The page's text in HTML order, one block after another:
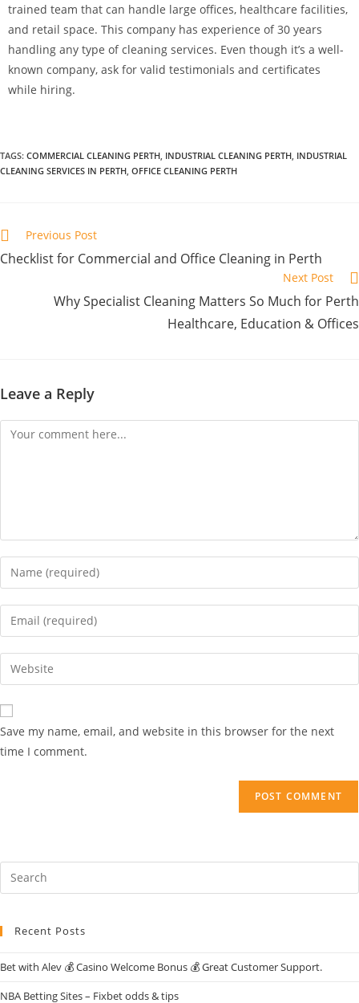
trained team that can handle large offices, healthcare facilities,
and retail space. This company has experience of 30 years
handling any type of cleaning services. Even though it’s a well-
known company, ask for valid testimonials and certificates
while hiring.
TAGS: COMMERCIAL CLEANING PERTH INDUSTRIAL CLEANING PERTH INDUSTRIAL
CLEANING SERVICES IN PERTH OFFICE CLEANING PERTH
Previous Post
Checklist for Commercial and Office Cleaning in Perth
Next Post
Why Specialist Cleaning Matters So Much for Perth
Healthcare, Education & Offices
Leave a Reply
Save my name, email, and website in this browser for the next
time I comment.
Recent Posts
Bet with Alev 💰 Casino Welcome Bonus 💰 Great Customer Support.
NBA Betting Sites – Fixbet odds & tips